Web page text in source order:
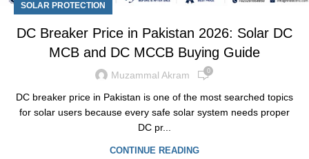
SOLAR PROTECTION
DC Breaker Price in Pakistan 2026: Solar DC
MCB and DC MCCB Buying Guide
Muzammal Akram 0
DC breaker price in Pakistan is one of the most searched topics
for solar users because every safe solar system needs proper
DC pr...
CONTINUE READING